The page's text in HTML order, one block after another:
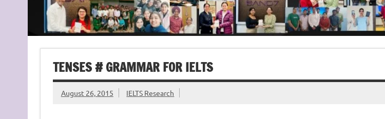
TENSES # GRAMMAR FOR IELTS
August 26, 2015 IELTS Research